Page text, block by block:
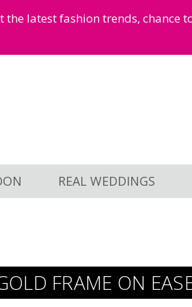
latest fashion trends, chance
REAL WEDDINGS
FRAME ON